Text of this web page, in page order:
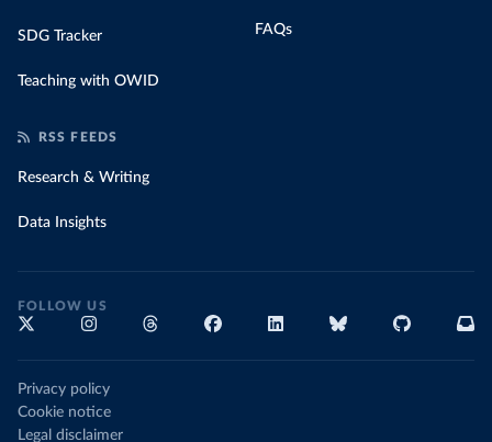
SDG Tracker
Teaching with OWID
FAQs
RSS FEEDS
Research & Writing
Data Insights
FOLLOW US
Privacy policy
Cookie notice
Legal disclaimer